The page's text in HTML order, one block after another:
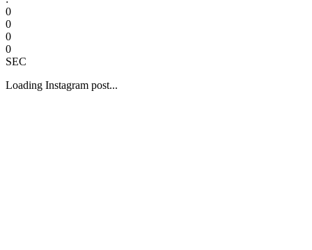
0
0
0
0
SEC
Loading Instagram post...